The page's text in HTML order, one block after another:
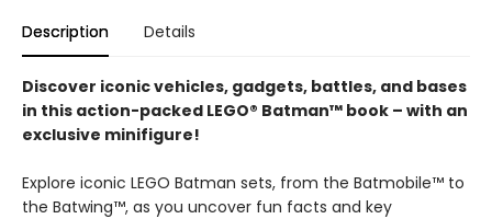
Description Details
Discover iconic vehicles, gadgets, battles, and bases
in this action-packed LEGO® Batman™ book – with an
exclusive minifigure!
Explore iconic LEGO Batman sets, from the Batmobile™ to
the Batwing™, as you uncover fun facts and key